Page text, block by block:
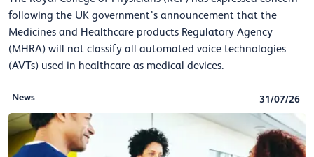
following the UK government’s announcement that the
Medicines and Healthcare products Regulatory Agency
(MHRA) will not classify all automated voice technologies
(AVTs) used in healthcare as medical devices.
News 31/07/26